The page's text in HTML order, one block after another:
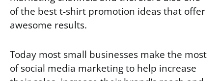
of the best t-shirt promotion ideas that offer
awesome results.
Today most small businesses make the most
of social media marketing to help increase